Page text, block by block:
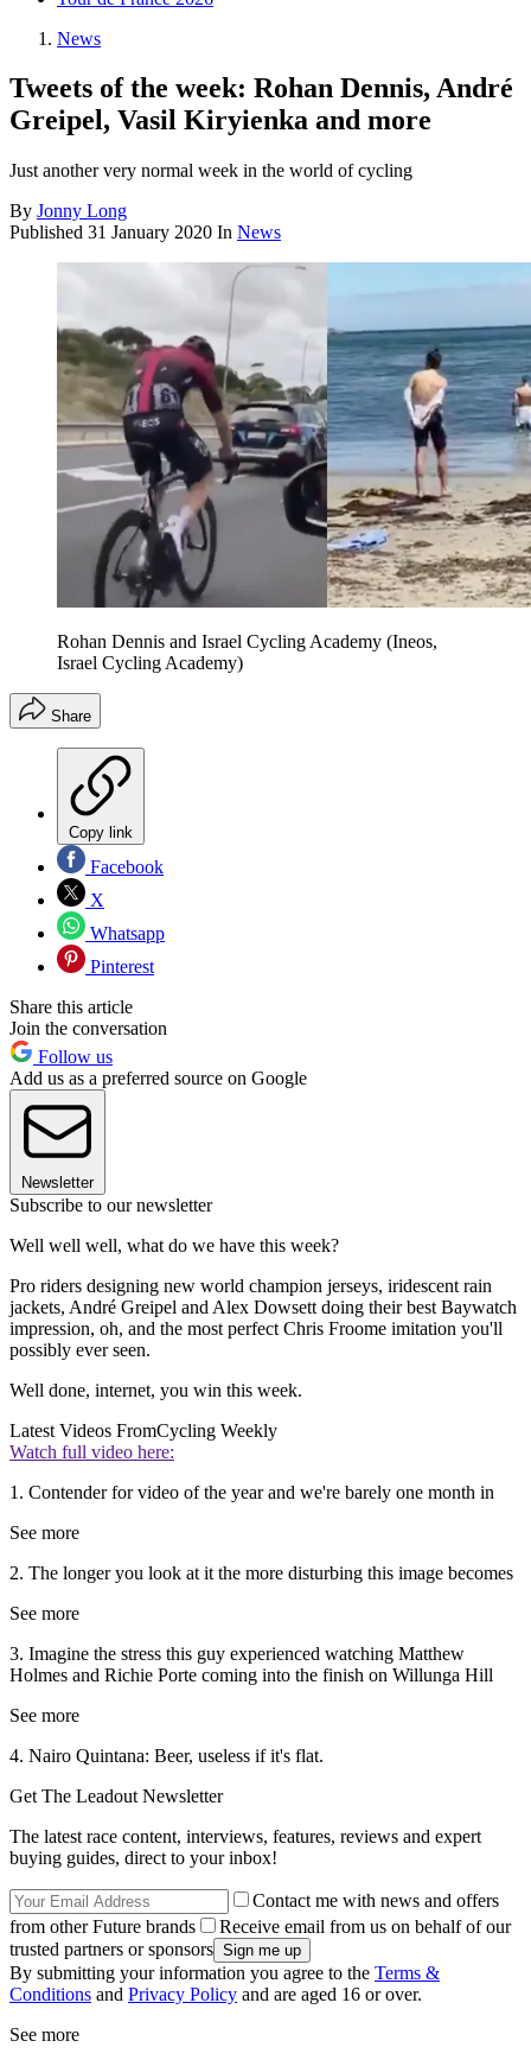
News
Tweets of the week: Rohan Dennis, André
Greipel, Vasil Kiryienka and more
Just another very normal week in the world of cycling
By Jonny Long
Published 31 January 2020 In News
Rohan Dennis and Israel Cycling Academy (Ineos,
Israel Cycling Academy)
Share
Copy link
Facebook
X
Whatsapp
Pinterest
Share this article
Join the conversation
Follow us
Add us as a preferred source on Google
Newsletter
Subscribe to our newsletter
Well well well, what do we have this week?
Pro riders designing new world champion jerseys, iridescent rain
jackets, André Greipel and Alex Dowsett doing their best Baywatch
impression, oh, and the most perfect Chris Froome imitation you'll
possibly ever seen.
Well done, internet, you win this week.
Latest Videos FromCycling Weekly
Watch full video here:
1. Contender for video of the year and we're barely one month in
See more
2. The longer you look at it the more disturbing this image becomes
See more
3. Imagine the stress this guy experienced watching Matthew
Holmes and Richie Porte coming into the finish on Willunga Hill
See more
4. Nairo Quintana: Beer, useless if it's flat.
Get The Leadout Newsletter
The latest race content, interviews, features, reviews and expert
buying guides, direct to your inbox!
Contact me with news and offers
from other Future brands
Receive email from us on behalf of our
trusted partners or sponsors
By submitting your information you agree to the Terms &
Conditions and Privacy Policy and are aged 16 or over.
See more